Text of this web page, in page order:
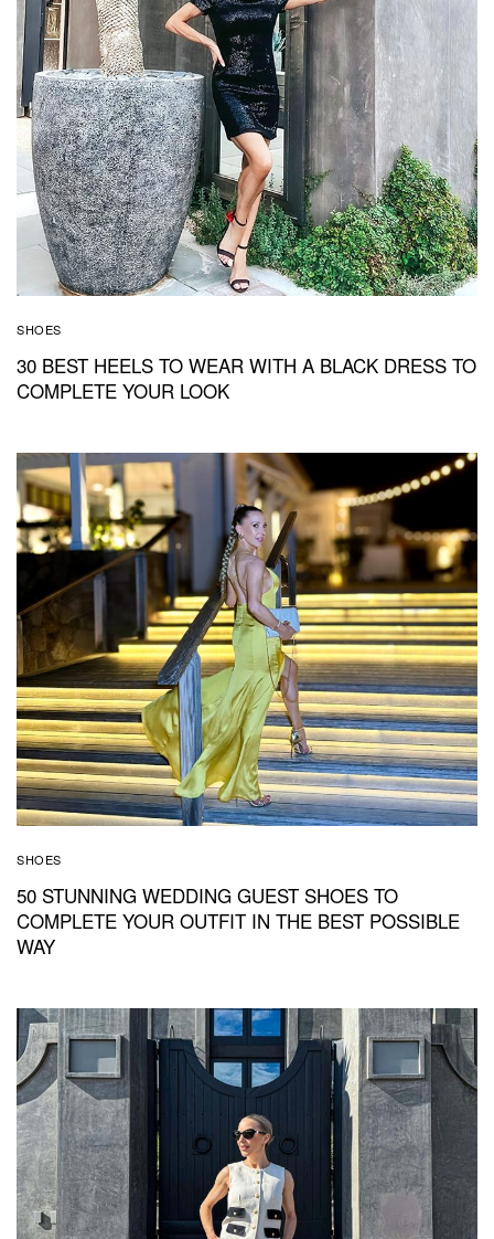
SHOES
30 BEST HEELS TO WEAR WITH A BLACK DRESS TO
COMPLETE YOUR LOOK
SHOES
50 STUNNING WEDDING GUEST SHOES TO
COMPLETE YOUR OUTFIT IN THE BEST POSSIBLE
WAY